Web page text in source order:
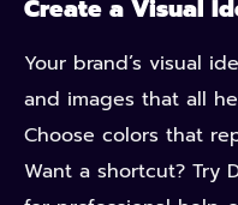
Create a Visual
Your brand’s visual
and images that all
Choose colors that
Want a shortcut? Try